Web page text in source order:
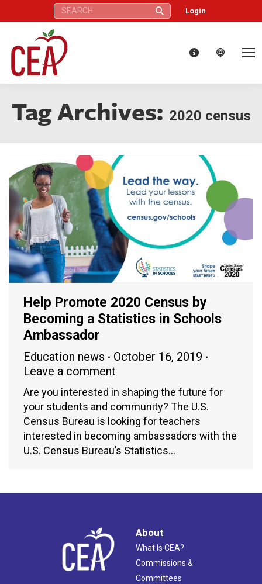
Search: Login
Tag Archives: 2020 census
Help Promote 2020 Census by
Becoming a Statistics in Schools
Ambassador
Education news
October 16, 2019
Leave a comment
Are you interested in shaping the future for
your students and community? The U.S.
Census Bureau is looking for teachers
interested in becoming ambassadors with the
U.S. Census Bureau’s Statistics…
About
What Is CEA?
Commissions &
Committees